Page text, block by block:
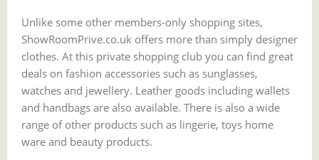
Unlike some other members-only shopping sites,
ShowRoomPrive.co.uk offers more than simply designer
clothes. At this private shopping club you can find great
deals on fashion accessories such as sunglasses,
watches and jewellery. Leather goods including wallets
and handbags are also available. There is also a wide
range of other products such as lingerie, toys home
ware and beauty products.